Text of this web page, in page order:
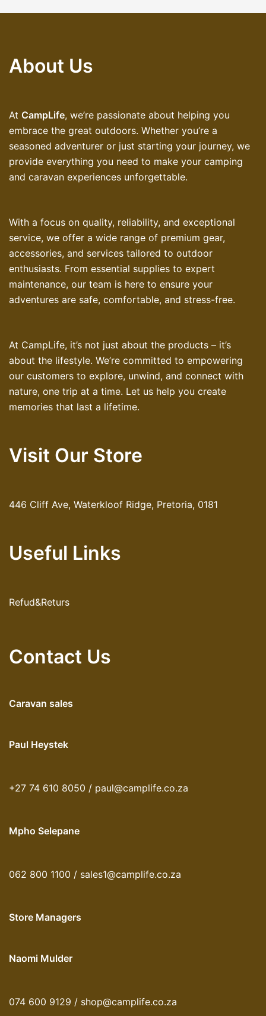
About Us
At CampLife, we’re passionate about helping you
embrace the great outdoors. Whether you’re a
seasoned adventurer or just starting your journey, we
provide everything you need to make your camping
and caravan experiences unforgettable.
With a focus on quality, reliability, and exceptional
service, we offer a wide range of premium gear,
accessories, and services tailored to outdoor
enthusiasts. From essential supplies to expert
maintenance, our team is here to ensure your
adventures are safe, comfortable, and stress-free.
At CampLife, it’s not just about the products – it’s
about the lifestyle. We’re committed to empowering
our customers to explore, unwind, and connect with
nature, one trip at a time. Let us help you create
memories that last a lifetime.
Visit Our Store
446 Cliff Ave, Waterkloof Ridge, Pretoria, 0181
Useful Links
Refud&Returs
Contact Us
Caravan sales
Paul Heystek
+27 74 610 8050 / paul@camplife.co.za
Mpho Selepane
062 800 1100 / sales1@camplife.co.za
Store Managers
Naomi Mulder
074 600 9129 / shop@camplife.co.za